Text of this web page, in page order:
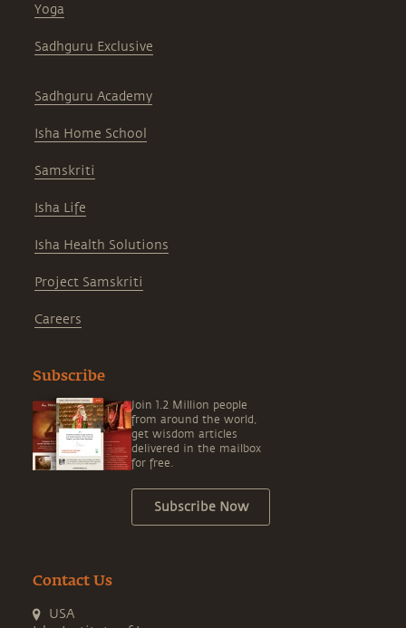
Yoga
Sadhguru Exclusive
Sadhguru Academy
Isha Home School
Samskriti
Isha Life
Isha Health Solutions
Project Samskriti
Careers
Subscribe
Join 1.2 Million people
from around the world,
get wisdom articles
delivered in the mailbox
for free.
Subscribe Now
Contact Us
USA